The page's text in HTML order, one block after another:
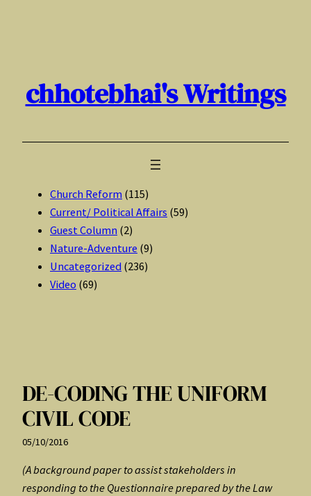
chhotebhai's Writings
Church Reform (115)
Current/ Political Affairs (59)
Guest Column (2)
Nature-Adventure (9)
Uncategorized (236)
Video (69)
DE-CODING THE UNIFORM
CIVIL CODE
05/10/2016
(A background paper to assist stakeholders in
responding to the Questionnaire prepared by the Law